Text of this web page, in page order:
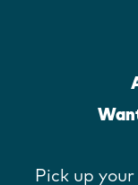
Pick up